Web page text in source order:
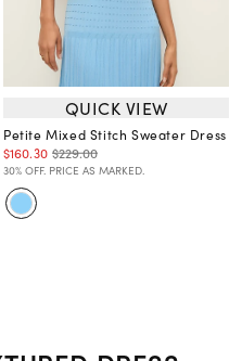
QUICK VIEW
Petite Mixed Stitch Sweater Dress
$160.30 $229.00
30% OFF. PRICE AS MARKED.